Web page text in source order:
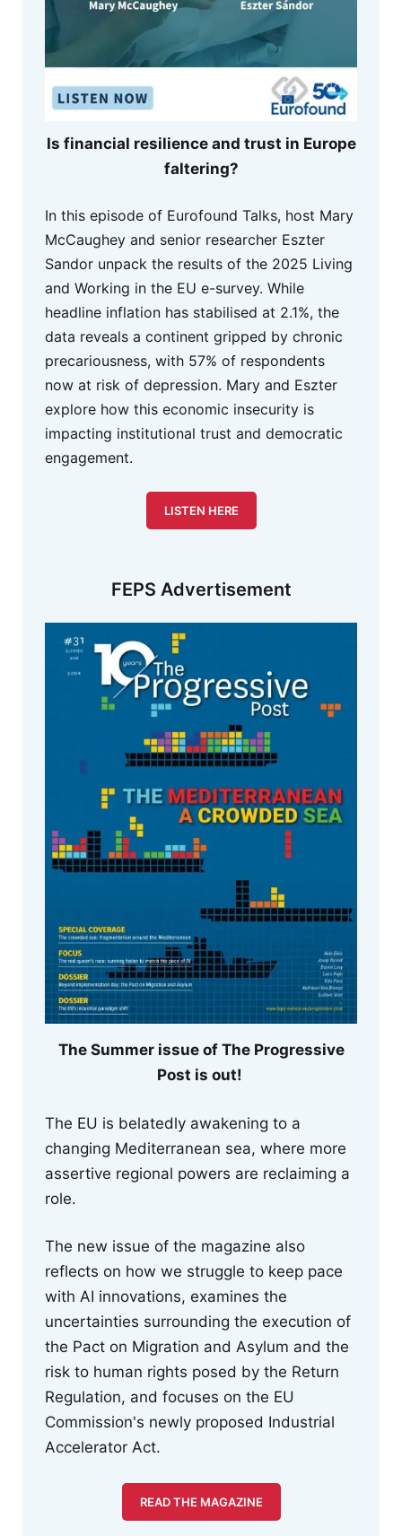
Is financial resilience and trust in Europe
faltering?
In this episode of Eurofound Talks, host Mary
McCaughey and senior researcher Eszter
Sandor unpack the results of the 2025 Living
and Working in the EU e-survey. While
headline inflation has stabilised at 2.1%, the
data reveals a continent gripped by chronic
precariousness, with 57% of respondents
now at risk of depression. Mary and Eszter
explore how this economic insecurity is
impacting institutional trust and democratic
engagement.
LISTEN HERE
FEPS Advertisement
The Summer issue of The Progressive
Post is out!
The EU is belatedly awakening to a
changing Mediterranean sea, where more
assertive regional powers are reclaiming a
role.
The new issue of the magazine also
reflects on how we struggle to keep pace
with AI innovations, examines the
uncertainties surrounding the execution of
the Pact on Migration and Asylum and the
risk to human rights posed by the Return
Regulation, and focuses on the EU
Commission's newly proposed Industrial
Accelerator Act.
READ THE MAGAZINE